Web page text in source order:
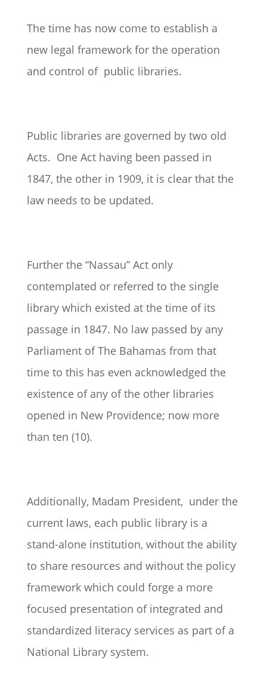
The time has now come to establish a
new legal framework for the operation
and control of public libraries.
Public libraries are governed by two old
Acts. One Act having been passed in
1847, the other in 1909, it is clear that the
law needs to be updated.
Further the “Nassau” Act only
contemplated or referred to the single
library which existed at the time of its
passage in 1847. No law passed by any
Parliament of The Bahamas from that
time to this has even acknowledged the
existence of any of the other libraries
opened in New Providence; now more
than ten (10).
Additionally, Madam President, under the
current laws, each public library is a
stand-alone institution, without the ability
to share resources and without the policy
framework which could forge a more
focused presentation of integrated and
standardized literacy services as part of a
National Library system.